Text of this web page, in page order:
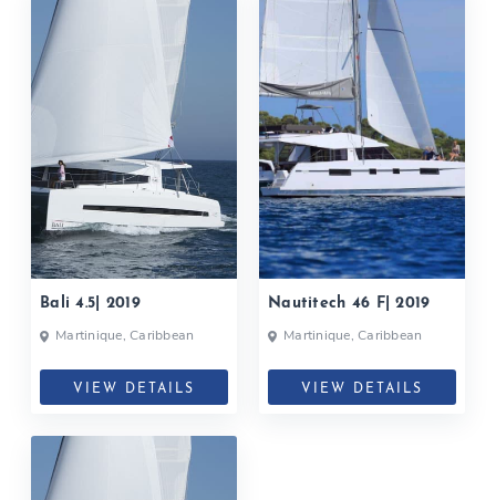
Bali 4.5| 2019
Martinique, Caribbean
VIEW DETAILS
Nautitech 46 F| 2019
Martinique, Caribbean
VIEW DETAILS